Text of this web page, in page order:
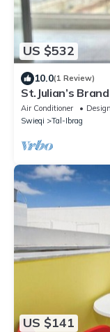
US $532
10.0(1 Review)
St.Julian’s
distance to
Air Conditioner
Swieqi
Tal-Ibrag
US $141